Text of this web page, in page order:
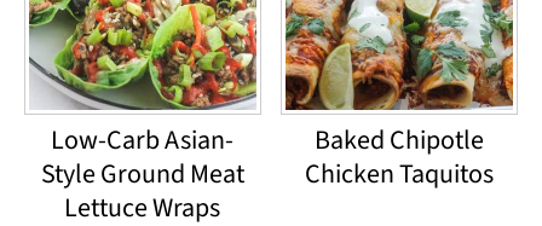
Low-Carb Asian-
Style Ground Meat
Lettuce Wraps
Baked Chipotle
Chicken Taquitos